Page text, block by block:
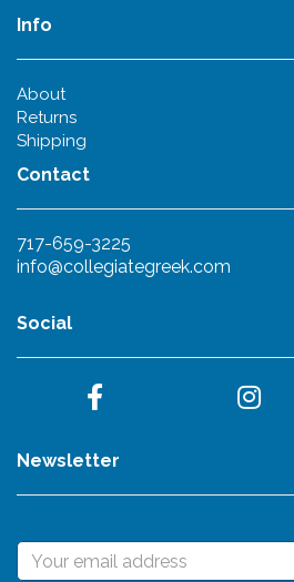
Info
About
Returns
Shipping
Contact
717-659-3225
info@collegiategreek.com
Social
Newsletter